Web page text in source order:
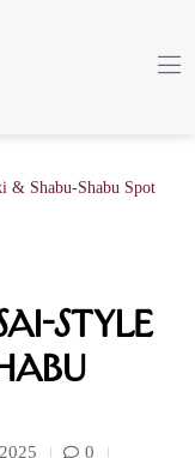
& Shabu-Shabu Spot
Style
0